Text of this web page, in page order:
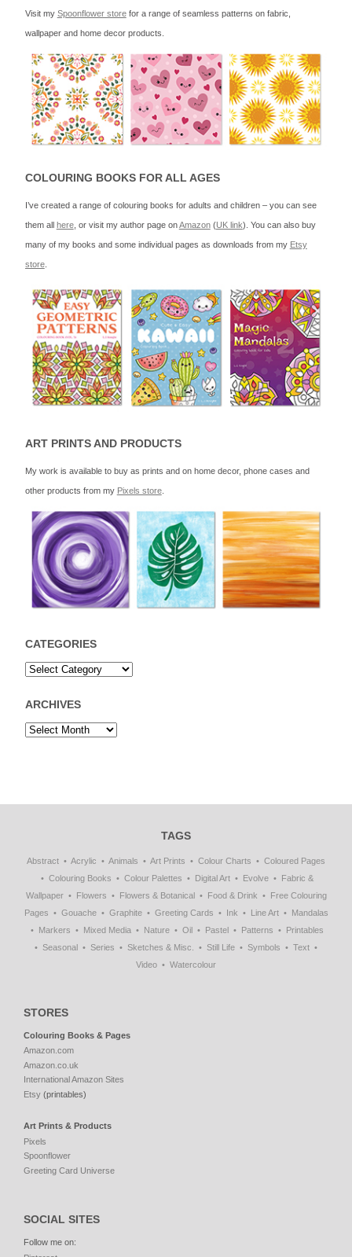
Visit my Spoonflower storefor a range of seamless patterns on fabric,
wallpaper and home decor products.
COLOURING BOOKS FOR ALL AGES
I’ve created a range of colouring books for adults and children – you can see
them all here, or visit my author page onAmazon(UK link). You can also buy
many of my books and some individual pages as downloads from my Etsy
store.
ART PRINTS AND PRODUCTS
My work is available to buy as prints and on home decor, phone cases and
other products from my Pixels store.
CATEGORIES
ARCHIVES
TAGS
Abstract Acrylic Animals Art Prints Colour Charts
Coloured Pages
Colouring Books
Colour Palettes Digital Art Evolve
Fabric &
Wallpaper
Flowers Flowers & Botanical Food & Drink
Free Colouring
Pages
Gouache Graphite Greeting Cards Ink Line Art
Mandalas
Markers
Mixed Media Nature Oil Pastel Patterns
Printables
Seasonal
Series Sketches & Misc. Still Life Symbols
Text
Video
Watercolour
STORES
Colouring Books & Pages
Amazon.com
Amazon.co.uk
International Amazon Sites
Etsy (printables)
Art Prints & Products
Pixels
Spoonflower
Greeting Card Universe
SOCIAL SITES
Follow me on: